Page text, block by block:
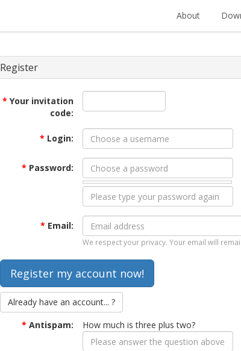
About
Register
* Your invitation
code:
* Login:
* Password:
* Email:
We respect your privacy. Your email will
Already have an account... ?
* Antispam: How much is three plus two?